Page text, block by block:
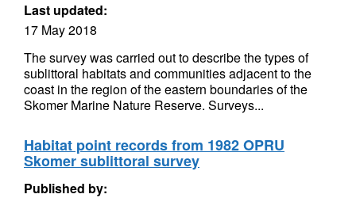
Last updated:
17 May 2018
The survey was carried out to describe the types of
sublittoral habitats and communities adjacent to the
coast in the region of the eastern boundaries of the
Skomer Marine Nature Reserve. Surveys...
Habitat point records from 1982 OPRU
Skomer sublittoral survey
Published by: